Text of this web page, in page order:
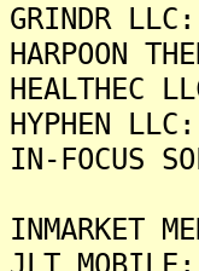
GRINDR
HARPOON
HYPHEN
IN-FOCUS